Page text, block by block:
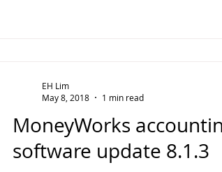
MoneyWorks
software update 8.1.3
EH Lim
May 8, 2018
1 min read